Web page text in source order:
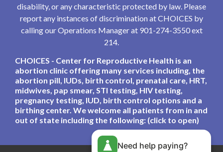
disability, or any characteristic protected by law. Please
report any instances of discrimination at CHOICES by
calling our Operations Manager at 901-274-3550 ext
214.
CHOICES - Center for Reproductive Health is an
abortion clinic offering many services including, the
abortion pill, IUDs, birth control, prenatal care, HRT,
midwives, pap smear, STI testing, HIV testing,
pregnancy testing, IUD, birth control options and a
birthing center. We welcome all patients from in and
out of state including the following: (click to open)
Need help paying?